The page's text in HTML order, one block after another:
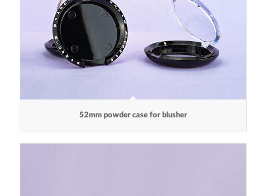
52mm powder case for blusher